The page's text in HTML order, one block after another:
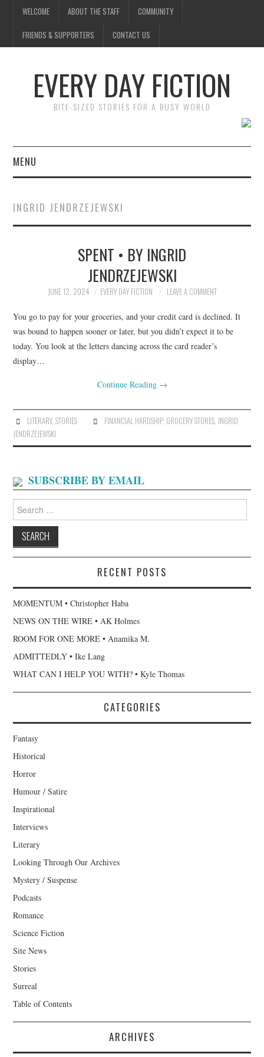
WELCOME ABOUT THE STAFF COMMUNITY
FRIENDS & SUPPORTERS CONTACT US
EVERY DAY FICTION
BITE-SIZED STORIES FOR A BUSY WORLD
MENU
SUBMIT A STORY
TOP STORIES
ARCHIVES INDEX
INGRID JENDRZEJEWSKI
SPENT • BY INGRID
JENDRZEJEWSKI
JUNE 12, 2024 EVERY DAY FICTION LEAVE A COMMENT
You go to pay for your groceries, and your credit card is declined. It
was bound to happen sooner or later, but you didn’t expect it to be
today. You look at the letters dancing across the card reader’s
display…
Continue Reading →
LITERARY, STORIES FINANCIAL HARDSHIP, GROCERY STORES, INGRID
JENDRZEJEWSKI
SUBSCRIBE BY EMAIL
for:
RECENT POSTS
MOMENTUM • Christopher Haba
NEWS ON THE WIRE • AK Holmes
ROOM FOR ONE MORE • Anamika M.
ADMITTEDLY • Ike Lang
WHAT CAN I HELP YOU WITH? • Kyle Thomas
CATEGORIES
Fantasy
Historical
Horror
Humour / Satire
Inspirational
Interviews
Literary
Looking Through Our Archives
Mystery / Suspense
Podcasts
Romance
Science Fiction
Site News
Stories
Surreal
Table of Contents
ARCHIVES